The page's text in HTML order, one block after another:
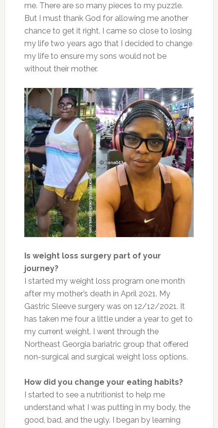
me. There are so many pieces to my puzzle.
But I must thank God for allowing me another
chance to get it right. I came so close to losing
my life two years ago that I decided to change
my life to ensure my sons would not be
without their mother.
Is weight loss surgery part of your
journey?
I started my weight loss program one month
after my mother’s death in April 2021. My
Gastric Sleeve surgery was on 12/12/2021. It
has taken me four a little under a year to get to
my current weight. I went through the
Northeast Georgia bariatric group that offered
non-surgical and surgical weight loss options.
How did you change your eating habits?
I started to see a nutritionist to help me
understand what I was putting in my body, the
good, bad, and the ugly. I began by learning